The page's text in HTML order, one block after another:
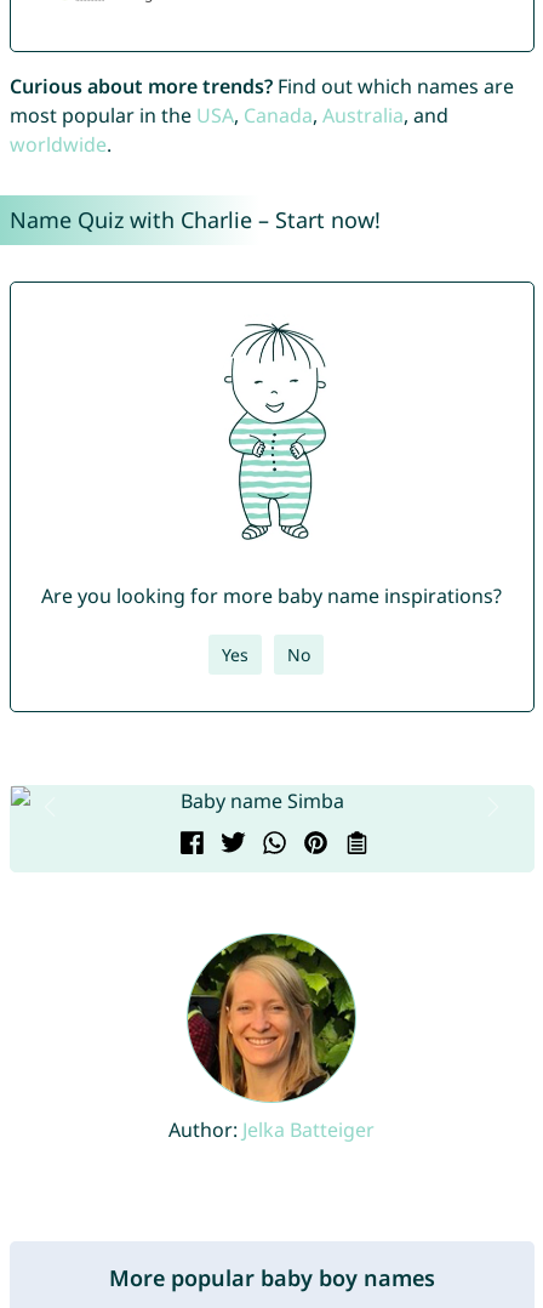
Curious about more trends?Find out which names are
most popular in the USA, Canada, Australia, and
worldwide.
Name Quiz with Charlie – Start now!
Are you looking for more baby name inspirations?
Yes No
Author: Jelka Batteiger
More popular baby boy names